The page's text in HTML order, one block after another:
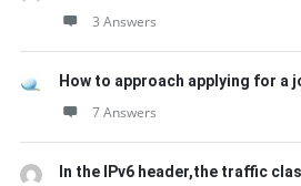
3 Answers
How to approach applying for a
7 Answers
In the IPv6 header,the traffic